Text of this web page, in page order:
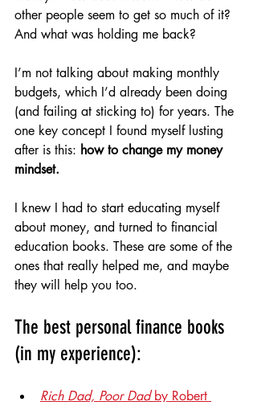
other people seem to get so much of it?
And what was holding me back?
I’m not talking about making monthly
budgets, which I’d already been doing
(and failing at sticking to) for years. The
one key concept I found myself lusting
after is this: how to change my money
mindset.
I knew I had to start educating myself
about money, and turned to financial
education books. These are some of the
ones that really helped me, and maybe
they will help you too.
The best personal finance books
(in my experience):
Rich Dad, Poor Dad by Robert